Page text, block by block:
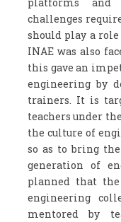
challenges
should play a
INAE was also
this gave an
engineering by
trainers. It is
teachers under
the culture of
so as to bring
generation of
planned that
engineering
mentored by